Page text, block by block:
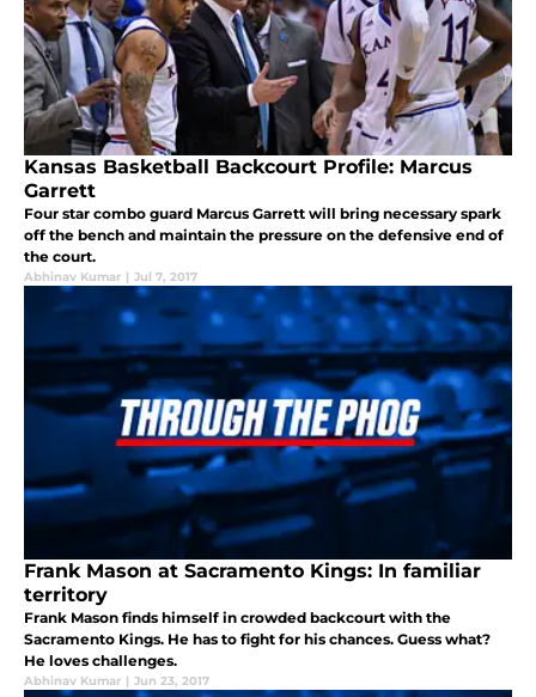
Kansas Basketball Backcourt Profile: Marcus
Garrett
Four star combo guard Marcus Garrett will bring necessary spark
off the bench and maintain the pressure on the defensive end of
the court.
Abhinav Kumar | Jul 7, 2017
Frank Mason at Sacramento Kings: In familiar
territory
Frank Mason finds himself in crowded backcourt with the
Sacramento Kings. He has to fight for his chances. Guess what?
He loves challenges.
Abhinav Kumar | Jun 23, 2017